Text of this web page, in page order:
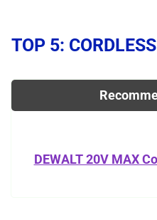
TOP 5:
DEWALT 20V MAX